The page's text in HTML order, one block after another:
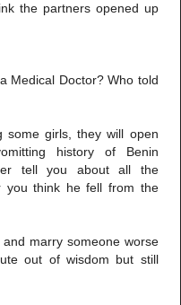
the partners opened up
Medical Doctor? Who told
some girls, they will open
history of Benin
tell you about all the
you think he fell from the
marry someone worse
out of wisdom but still